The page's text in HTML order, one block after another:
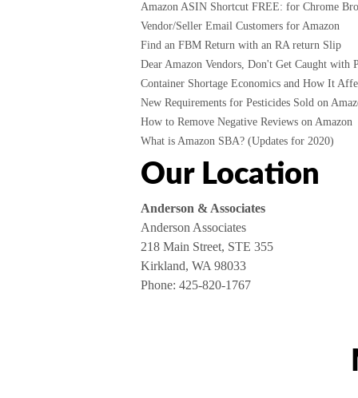
Amazon ASIN Shortcut FREE: for Chrome
Vendor/Seller Email Customers for Amazon
Find an FBM Return with an RA return Slip
Dear Amazon Vendors, Don't Get Caught with
Container Shortage Economics and How It
New Requirements for Pesticides Sold on
How to Remove Negative Reviews on Amazon
What is Amazon SBA? (Updates for 2020)
Our Location
Anderson & Associates
Anderson Associates
218 Main Street, STE 355
Kirkland, WA 98033
Phone: 425-820-1767